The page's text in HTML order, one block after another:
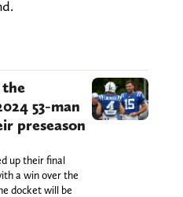
53-man
preseason
up their final
a win over the
docket will be